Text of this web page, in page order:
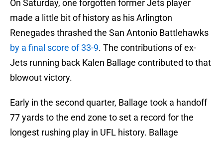
On Saturday, one forgotten former Jets player
made a little bit of history as his Arlington
Renegades thrashed the San Antonio Battlehawks
by a final score of 33-9. The contributions of ex-
Jets running back Kalen Ballage contributed to that
blowout victory.
Early in the second quarter, Ballage took a handoff
77 yards to the end zone to set a record for the
longest rushing play in UFL history. Ballage